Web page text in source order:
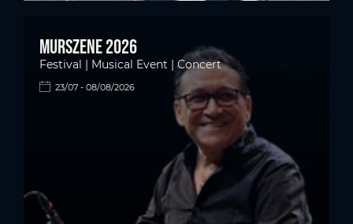
Murszene 2026
Festival | Musical Event | Concert
23/07 - 08/08/2026